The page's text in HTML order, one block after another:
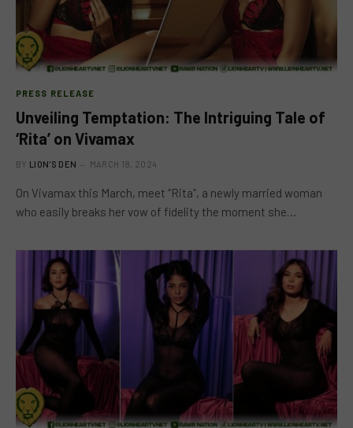
PRESS RELEASE
Unveiling Temptation: The Intriguing Tale of
‘Rita’ on Vivamax
BY LION'S DEN MARCH 18, 2024
On Vivamax this March, meet “Rita”, a newly married woman
who easily breaks her vow of fidelity the moment she…